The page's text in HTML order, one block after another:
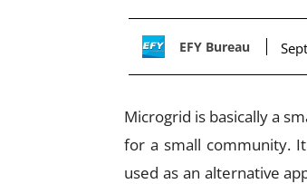
EFY Bureau
Microgrid is basically a
for a small community.
used as an alternative